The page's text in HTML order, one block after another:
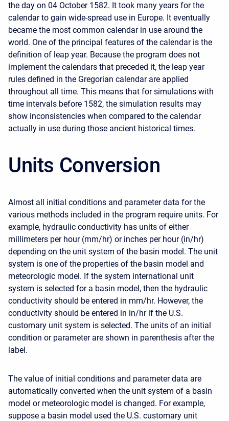
the day on 04 October 1582. It took many years for the
calendar to gain wide-spread use in Europe. It eventually
became the most common calendar in use around the
world. One of the principal features of the calendar is the
definition of leap year. Because the program does not
implement the calendars that preceded it, the leap year
rules defined in the Gregorian calendar are applied
throughout all time. This means that for simulations with
time intervals before 1582, the simulation results may
show inconsistencies when compared to the calendar
actually in use during those ancient historical times.
Units Conversion
Almost all initial conditions and parameter data for the
various methods included in the program require units. For
example, hydraulic conductivity has units of either
millimeters per hour (mm/hr) or inches per hour (in/hr)
depending on the unit system of the basin model. The unit
system is one of the properties of the basin model and
meteorologic model. If the system international unit
system is selected for a basin model, then the hydraulic
conductivity should be entered in mm/hr. However, the
conductivity should be entered in in/hr if the U.S.
customary unit system is selected. The units of an initial
condition or parameter are shown in parenthesis after the
label.
The value of initial conditions and parameter data are
automatically converted when the unit system of a basin
model or meteorologic model is changed. For example,
suppose a basin model used the U.S. customary unit